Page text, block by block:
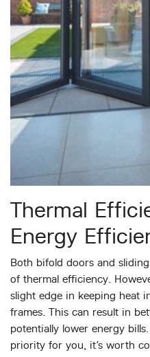
Thermal
Energy
Both bifold doors and
of thermal efficiency.
slight edge in keeping heat
frames. This can result in
potentially lower energy
priority for you, it’s worth